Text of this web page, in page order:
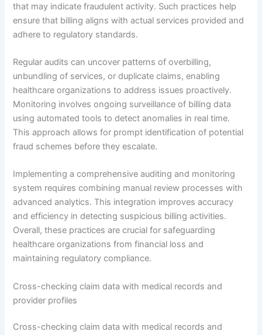
that may indicate fraudulent activity. Such practices help
ensure that billing aligns with actual services provided and
adhere to regulatory standards.
Regular audits can uncover patterns of overbilling,
unbundling of services, or duplicate claims, enabling
healthcare organizations to address issues proactively.
Monitoring involves ongoing surveillance of billing data
using automated tools to detect anomalies in real time.
This approach allows for prompt identification of potential
fraud schemes before they escalate.
Implementing a comprehensive auditing and monitoring
system requires combining manual review processes with
advanced analytics. This integration improves accuracy
and efficiency in detecting suspicious billing activities.
Overall, these practices are crucial for safeguarding
healthcare organizations from financial loss and
maintaining regulatory compliance.
Cross-checking claim data with medical records and
provider profiles
Cross-checking claim data with medical records and